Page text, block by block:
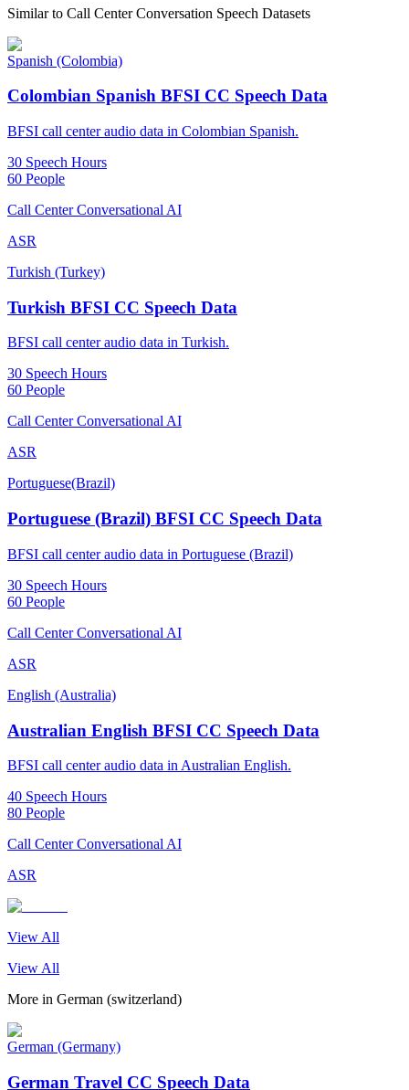
Similar to Call Center Conversation Speech Datasets
Spanish (Colombia)
Colombian Spanish BFSI CC Speech Data
BFSI call center audio data in Colombian Spanish.
30 Speech Hours
60 People
Call Center Conversational AI
ASR
Turkish (Turkey)
Turkish BFSI CC Speech Data
BFSI call center audio data in Turkish.
30 Speech Hours
60 People
Call Center Conversational AI
ASR
Portuguese(Brazil)
Portuguese (Brazil) BFSI CC Speech Data
BFSI call center audio data in Portuguese (Brazil)
30 Speech Hours
60 People
Call Center Conversational AI
ASR
English (Australia)
Australian English BFSI CC Speech Data
BFSI call center audio data in Australian English.
40 Speech Hours
80 People
Call Center Conversational AI
ASR
View All
View All
More in German (switzerland)
German (Germany)
German Travel CC Speech Data